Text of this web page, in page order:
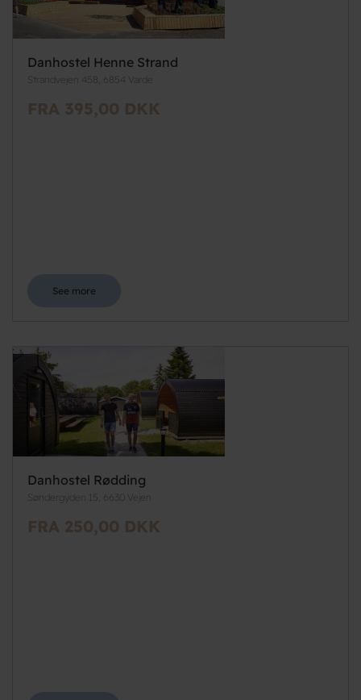
Danhostel Henne Strand
Strandvejen 458, 6854 Varde
FRA 395,00 DKK
See more
Danhostel Rødding
Søndergyden 15, 6630 Vejen
FRA 250,00 DKK